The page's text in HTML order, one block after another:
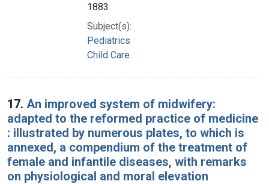
1883
Subject(s):
Pediatrics
Child Care
17. An improved system of midwifery:
adapted to the reformed practice of medicine
: illustrated by numerous plates, to which is
annexed, a compendium of the treatment of
female and infantile diseases, with remarks
on physiological and moral elevation